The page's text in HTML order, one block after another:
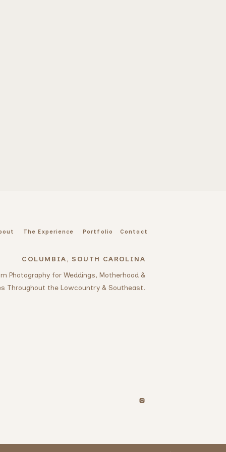
COLUMBIA, SOUTH CAROLINA
Photography for Weddings, Motherhood &
Throughout the Lowcountry & Southeast.
Contact
Portfolio
The Experience